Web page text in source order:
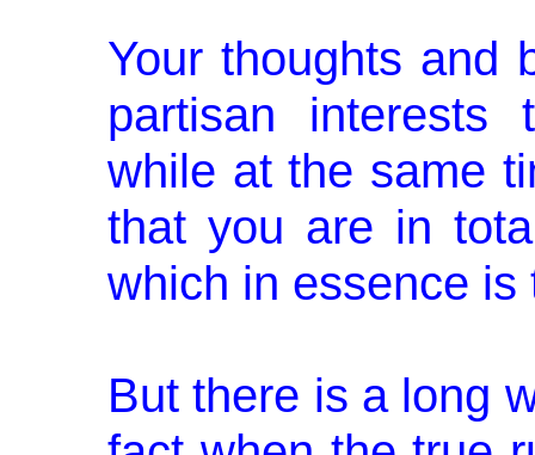
Your thoughts and
partisan
while at the same
that you are in
which in essence is
But there is a long